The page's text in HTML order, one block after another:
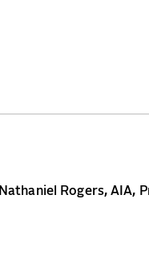
Nathaniel Rogers, AIA,